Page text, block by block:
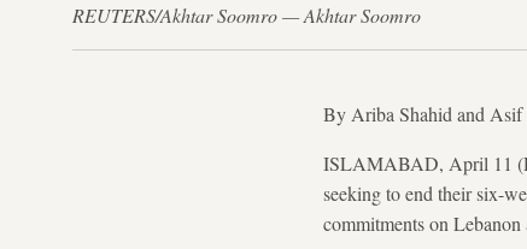
REUTERS/Akhtar Soomro — Akhtar Soomro
By Ariba Shahid and Asif
ISLAMABAD, April 11
seeking to end their six-
commitments on Lebanon